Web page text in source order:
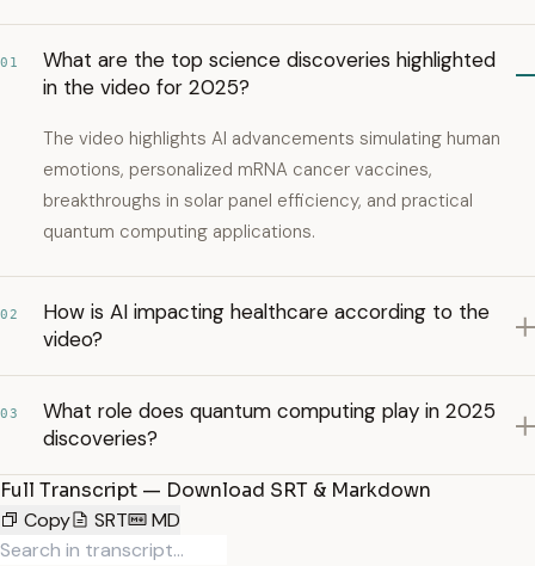
01
What are the top science discoveries highlighted
in the video for 2025?
The video highlights AI advancements simulating human
emotions, personalized mRNA cancer vaccines,
breakthroughs in solar panel efficiency, and practical
quantum computing applications.
02
How is AI impacting healthcare according to the
video?
03
What role does quantum computing play in 2025
discoveries?
Full Transcript — Download SRT & Markdown
Copy
SRT MD